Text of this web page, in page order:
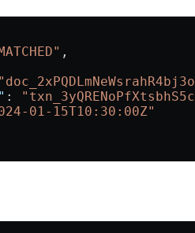
,
:
01-15T10:30:00Z"